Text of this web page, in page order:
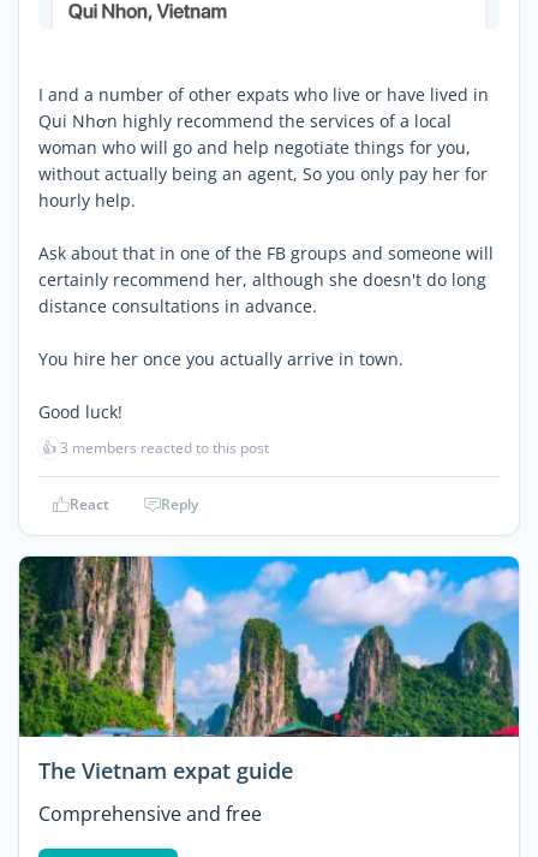
I and a number of other expats who live or have lived in
Qui Nhơn highly recommend the services of a local
woman who will go and help negotiate things for you,
without actually being an agent, So you only pay her for
hourly help.
Ask about that in one of the FB groups and someone will
certainly recommend her, although she doesn't do long
distance consultations in advance.
You hire her once you actually arrive in town.
Good luck!
👍3 members reacted to this post
React Reply
The Vietnam expat guide
Comprehensive and free